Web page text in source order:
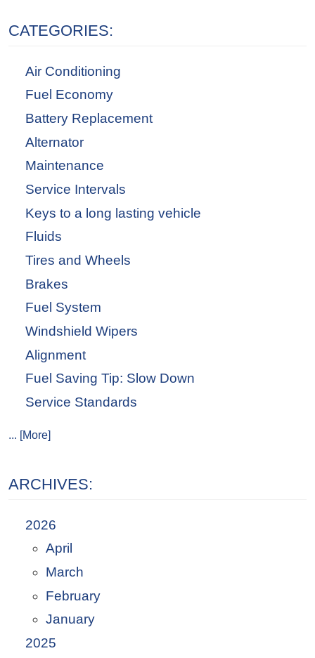
CATEGORIES:
Air Conditioning
Fuel Economy
Battery Replacement
Alternator
Maintenance
Service Intervals
Keys to a long lasting vehicle
Fluids
Tires and Wheels
Brakes
Fuel System
Windshield Wipers
Alignment
Fuel Saving Tip: Slow Down
Service Standards
... [More]
ARCHIVES:
2026
April
March
February
January
2025